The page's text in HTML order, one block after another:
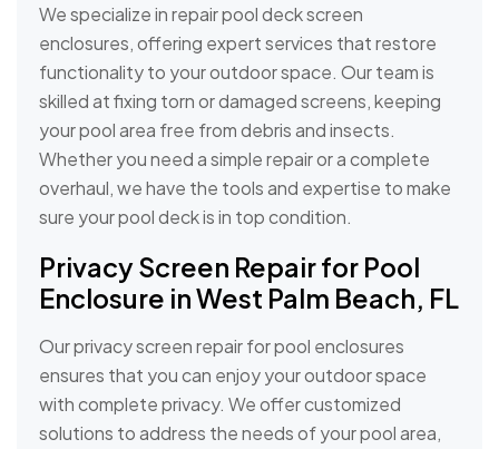
We specialize in repair pool deck screen
enclosures, offering expert services that restore
functionality to your outdoor space. Our team is
skilled at fixing torn or damaged screens, keeping
your pool area free from debris and insects.
Whether you need a simple repair or a complete
overhaul, we have the tools and expertise to make
sure your pool deck is in top condition.
Privacy Screen Repair for Pool
Enclosure in West Palm Beach, FL
Our privacy screen repair for pool enclosures
ensures that you can enjoy your outdoor space
with complete privacy. We offer customized
solutions to address the needs of your pool area,